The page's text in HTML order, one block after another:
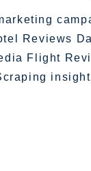
Reviews
Flight